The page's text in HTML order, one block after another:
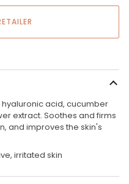
acid, cucumber
extract. Soothes and firms
and improves the skin's
irritated skin